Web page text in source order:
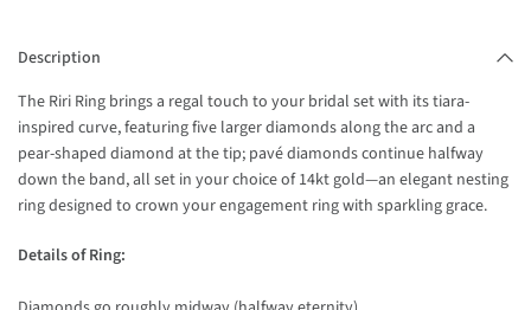
Description
The Riri Ring brings a regal touch to your bridal set with its tiara-
inspired curve, featuring five larger diamonds along the arc and a
pear-shaped diamond at the tip; pavé diamonds continue halfway
down the band, all set in your choice of 14kt gold—an elegant nesting
ring designed to crown your engagement ring with sparkling grace.
Details of Ring: